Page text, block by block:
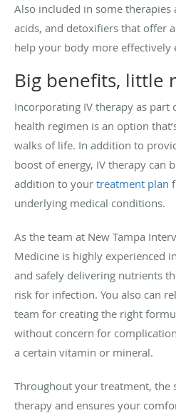
Also included in some
acids, and detoxifiers that offer
help your body more effectively
Big benefits, little
Incorporating IV therapy as
health regimen is an option
walks of life. In addition to
boost of energy, IV therapy can
addition to your treatment plan
underlying medical conditions.
As the team at New Tampa
Medicine is highly experienced
and safely delivering nutrients
risk for infection. You also can
team for creating the right
without concern for
a certain vitamin or mineral.
Throughout your treatment, the
therapy and ensures your